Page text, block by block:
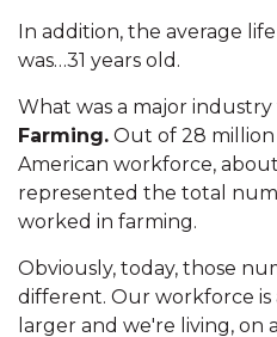
In addition, the average
was…31 years old.
What was a major industry
Farming. Out of 28
American workforce, about
represented the total
worked in farming.
Obviously, today, those
different. Our workforce
larger and we're living, on